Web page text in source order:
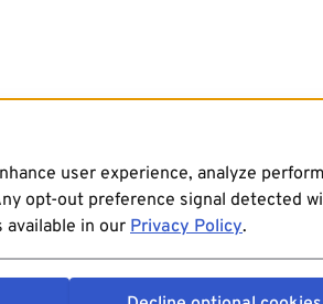
user experience, analyze
opt-out preference signal detected
in ourPrivacy Policy.